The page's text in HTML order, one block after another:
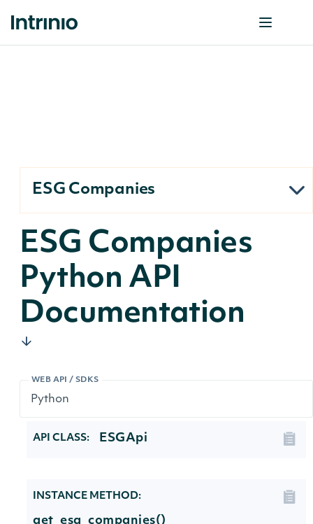
ESG Companies
ESG Companies
Python API
Documentation
WEB API / SDKS
API CLASS: ESGApi
INSTANCE METHOD:
get_esg_companies()